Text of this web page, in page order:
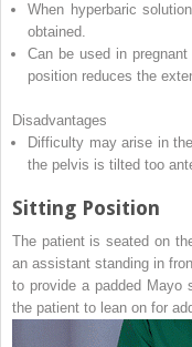
When hyperbaric
obtained.
Can be used in
position reduces the
Disadvantages
Difficulty may arise in
the pelvis is tilted too
Sitting Position
The patient is seated on
an assistant standing in
to provide a padded Mayo
the patient to lean on for